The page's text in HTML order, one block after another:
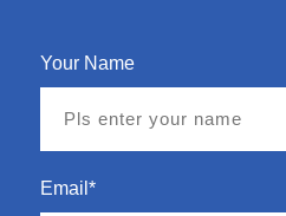
Your Name
Email*